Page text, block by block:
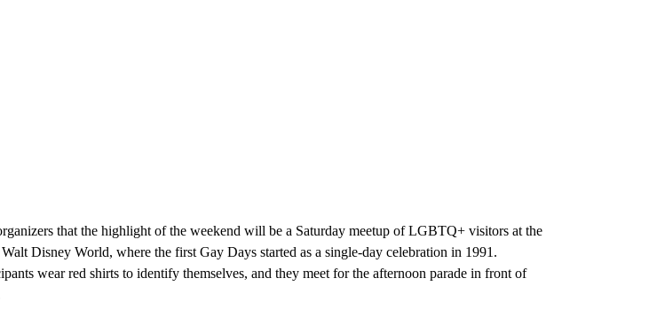
that the highlight of the weekend will be a Saturday meetup of LGBTQ+ visitors at the
Disney World, where the first Gay Days started as a single-day celebration in 1991.
wear red shirts to identify themselves, and they meet for the afternoon parade in front of